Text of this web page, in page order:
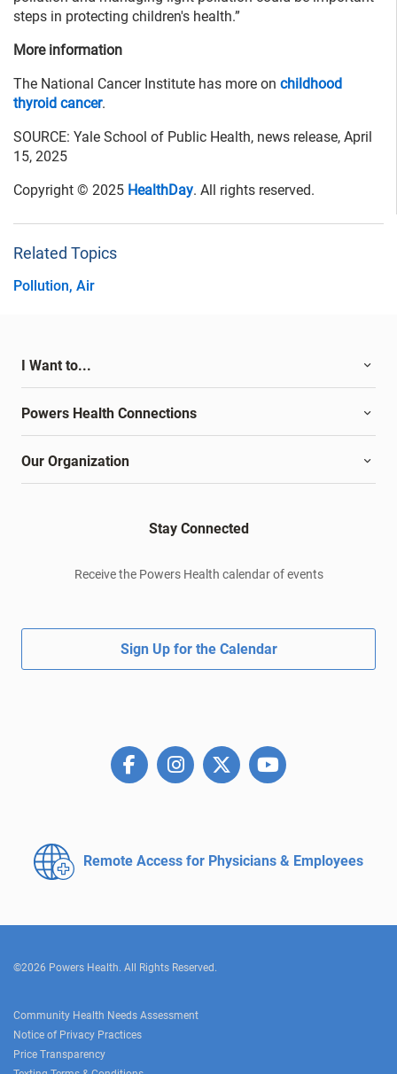
steps in protecting children's health.”
More information
The National Cancer Institute has more on childhood
thyroid cancer.
SOURCE: Yale School of Public Health, news release, April
15, 2025
Copyright © 2025 HealthDay. All rights reserved.
Related Topics
Pollution, Air
I Want to...
Powers Health Connections
Our Organization
Stay Connected
Receive the Powers Health calendar of events
Sign Up for the Calendar
Remote Access for Physicians & Employees
©2026 Powers Health. All Rights Reserved.
Community Health Needs Assessment
Notice of Privacy Practices
Price Transparency